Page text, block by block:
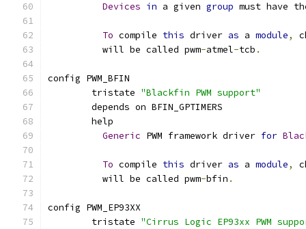
Devices in a given group must have
To compile this driver as a module,
	  will be called pwm
-atmel-tcb .
config PWM_BFIN
	tristate
"Blackfin PWM support"
	depends on BFIN_GPTIMERS
	help
Generic PWM framework driver for
To compile this driver as a module,
	  will be called pwm
-bfin .
config PWM_EP93XX
	tristate
"Cirrus Logic EP93xx PWM